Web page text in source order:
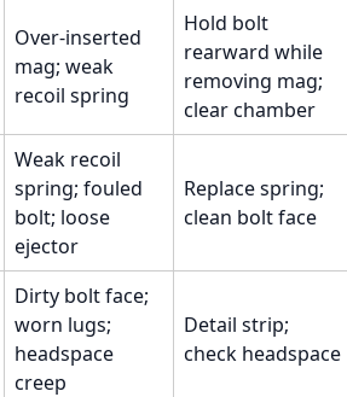
Over-inserted
mag; weak
recoil spring
Hold bolt
rearward while
removing mag;
clear chamber
Weak recoil
spring; fouled
bolt; loose
ejector
Replace spring;
clean bolt face
Dirty bolt face;
worn lugs;
headspace
creep
Detail strip;
check headspace